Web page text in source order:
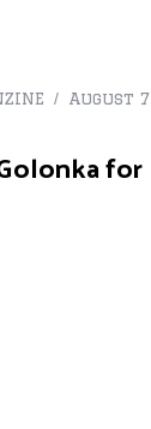
August 7,
for